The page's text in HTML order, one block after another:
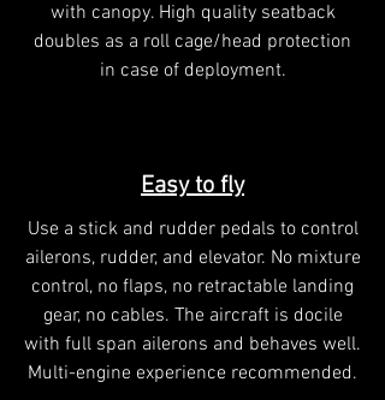
with canopy. High quality seatback
doubles as a roll cage/head protection
in case of deployment.
Easy to fly
Use a stick and rudder pedals to control
ailerons, rudder, and elevator. No mixture
control, no flaps, no retractable landing
gear, no cables. The aircraft is docile
with full span ailerons and behaves well.
Multi-engine experience recommended.